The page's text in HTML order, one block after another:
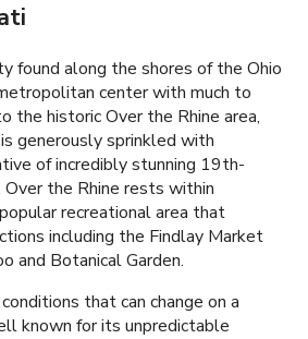
found along the shores of the Ohio
center with much to
the historic Over the Rhine area,
generously sprinkled with
of incredibly stunning 19th-
Over the Rhine rests within
recreational area that
including the Findlay Market
and Botanical Garden.
that can change on a
known for its unpredictable